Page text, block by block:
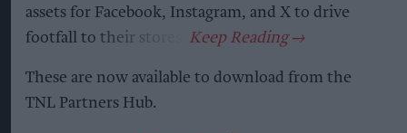
assets for Facebook, Instagram, and X to drive
footfall to their stores.
These are now available to download from the
TNL Partners Hub.